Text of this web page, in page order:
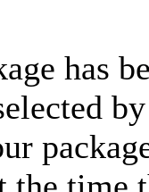
has